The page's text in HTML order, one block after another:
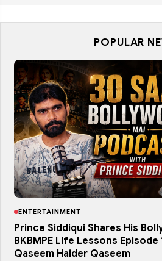
POPULAR
ENTERTAINMENT
Prince Siddiqui Shares His
BKBMPE Life Lessons Episode
Qaseem Haider Qaseem